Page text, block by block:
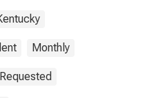
Monthly